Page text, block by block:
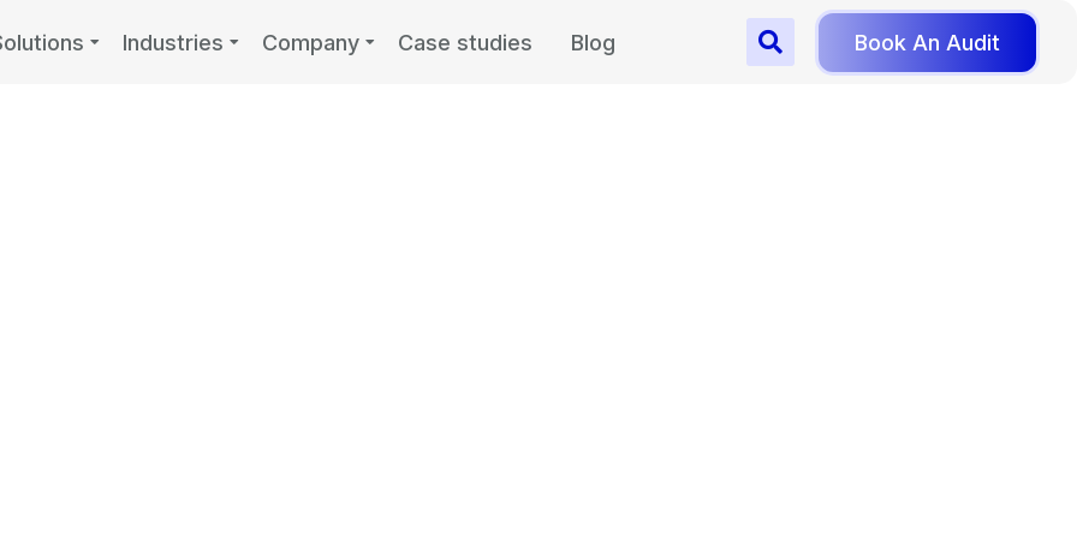
Industries Company Case studies Blog Book An Audit